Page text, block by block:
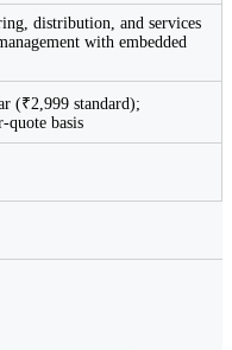
distribution, and services
with embedded
(₹2,999 standard);
quote basis